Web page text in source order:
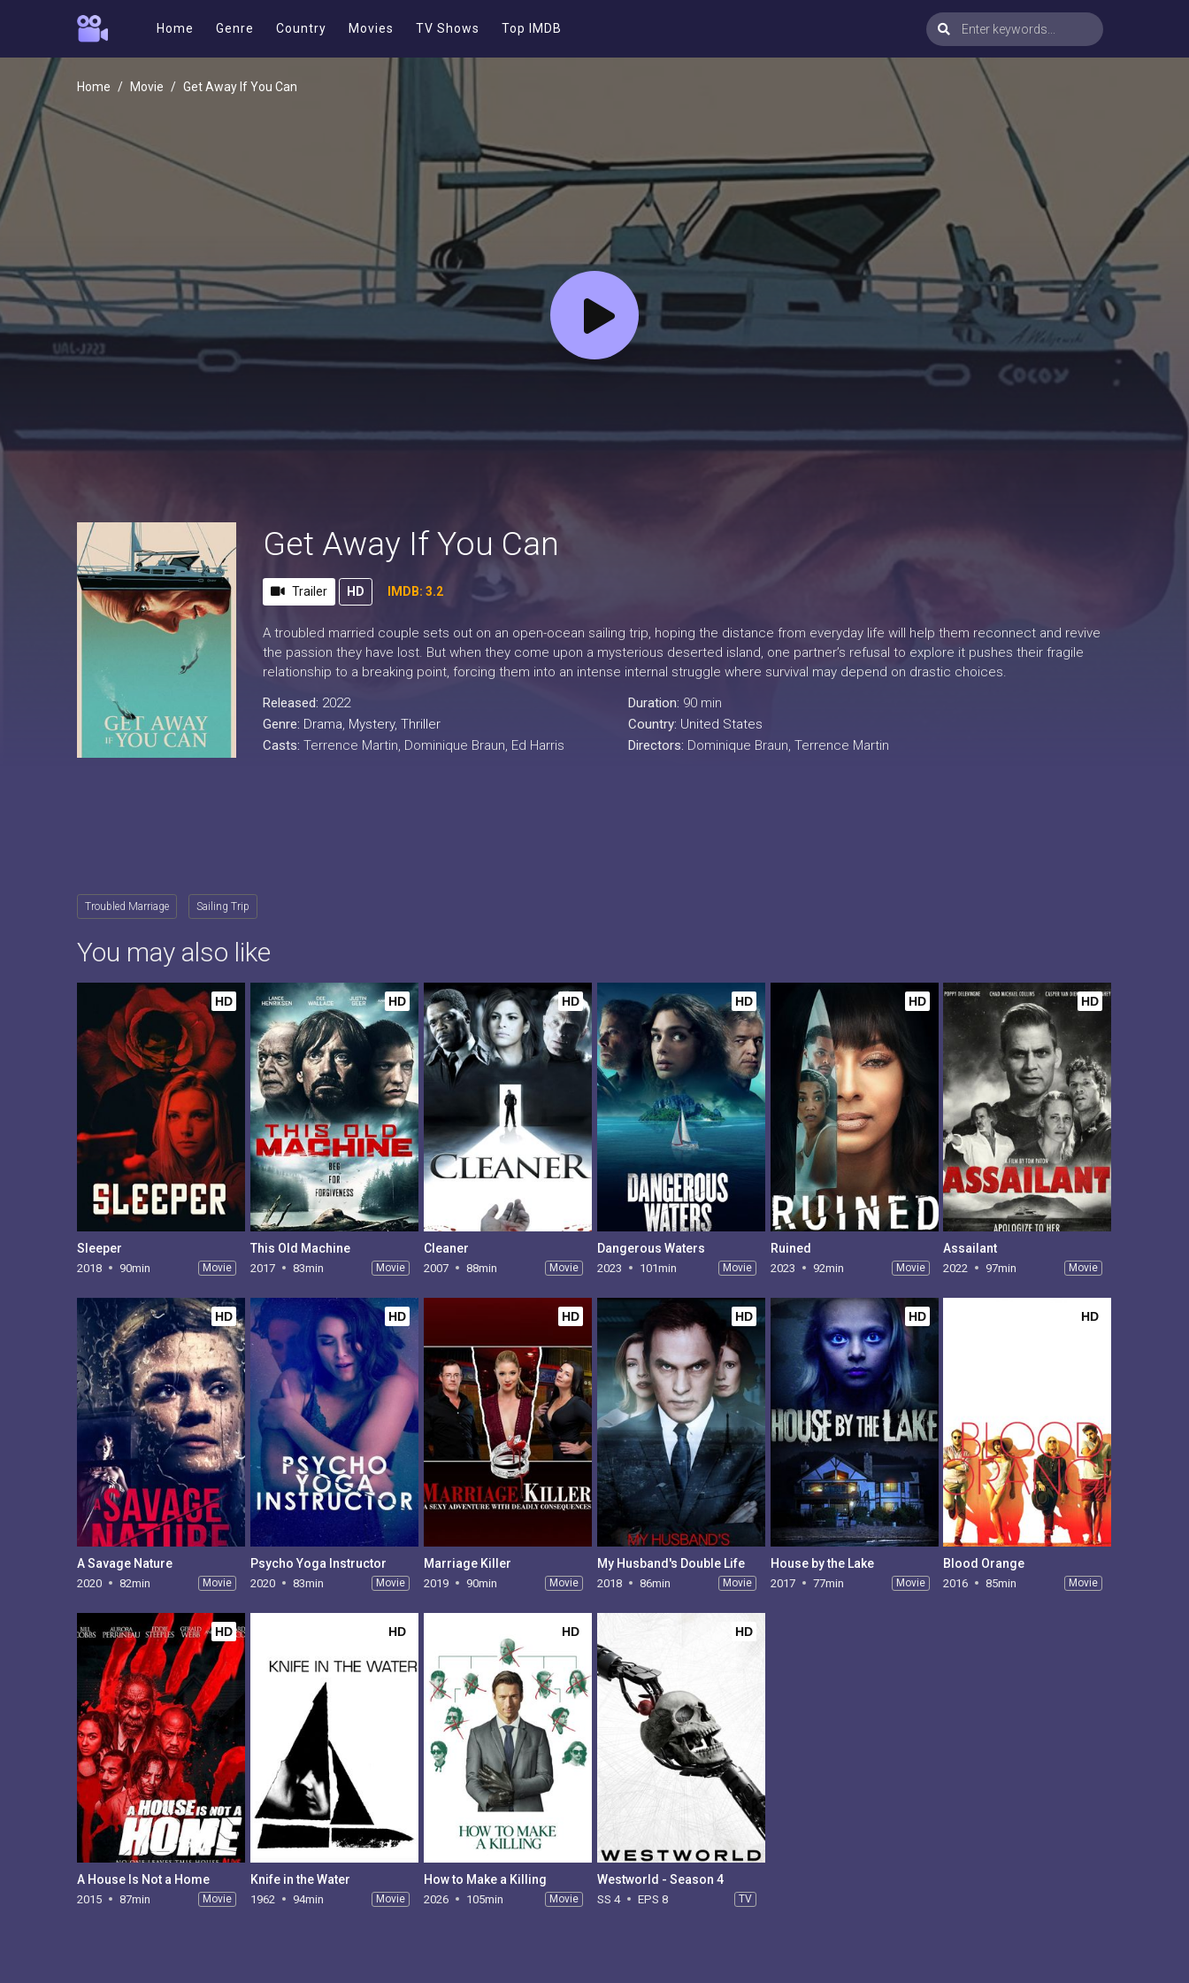
Home Genre Country Movies TV Shows Top IMDB
Home Movie Get Away If You Can
Get Away If You Can
Trailer HD IMDB: 3.2
A troubled married couple sets out on an open-ocean sailing trip, hoping the distance from everyday life will help them reconnect and revive
the passion they have lost. But when they come upon a mysterious deserted island, one partner’s refusal to explore it pushes their fragile
relationship to a breaking point, forcing them into an intense internal struggle where survival may depend on drastic choices.
Released: 2022
Genre: Drama, Mystery, Thriller
Casts: Terrence Martin, Dominique Braun, Ed Harris
Duration: 90 min
Country: United States
Directors: Dominique Braun, Terrence Martin
Troubled Marriage Sailing Trip
You may also like
HD
Sleeper
2018 90min Movie
HD
This Old Machine
2017 83min Movie
HD
Cleaner
2007 88min Movie
HD
Dangerous Waters
2023 101min Movie
HD
Ruined
2023 92min Movie
HD
Assailant
2022 97min Movie
HD
A Savage Nature
2020 82min Movie
HD
Psycho Yoga Instructor
2020 83min Movie
HD
Marriage Killer
2019 90min Movie
HD
My Husband's Double Life
2018 86min Movie
HD
House by the Lake
2017 77min Movie
HD
Blood Orange
2016 85min Movie
HD
A House Is Not a Home
2015 87min Movie
HD
Knife in the Water
1962 94min Movie
HD
How to Make a Killing
2026 105min Movie
HD
Westworld - Season 4
SS 4 EPS 8 TV